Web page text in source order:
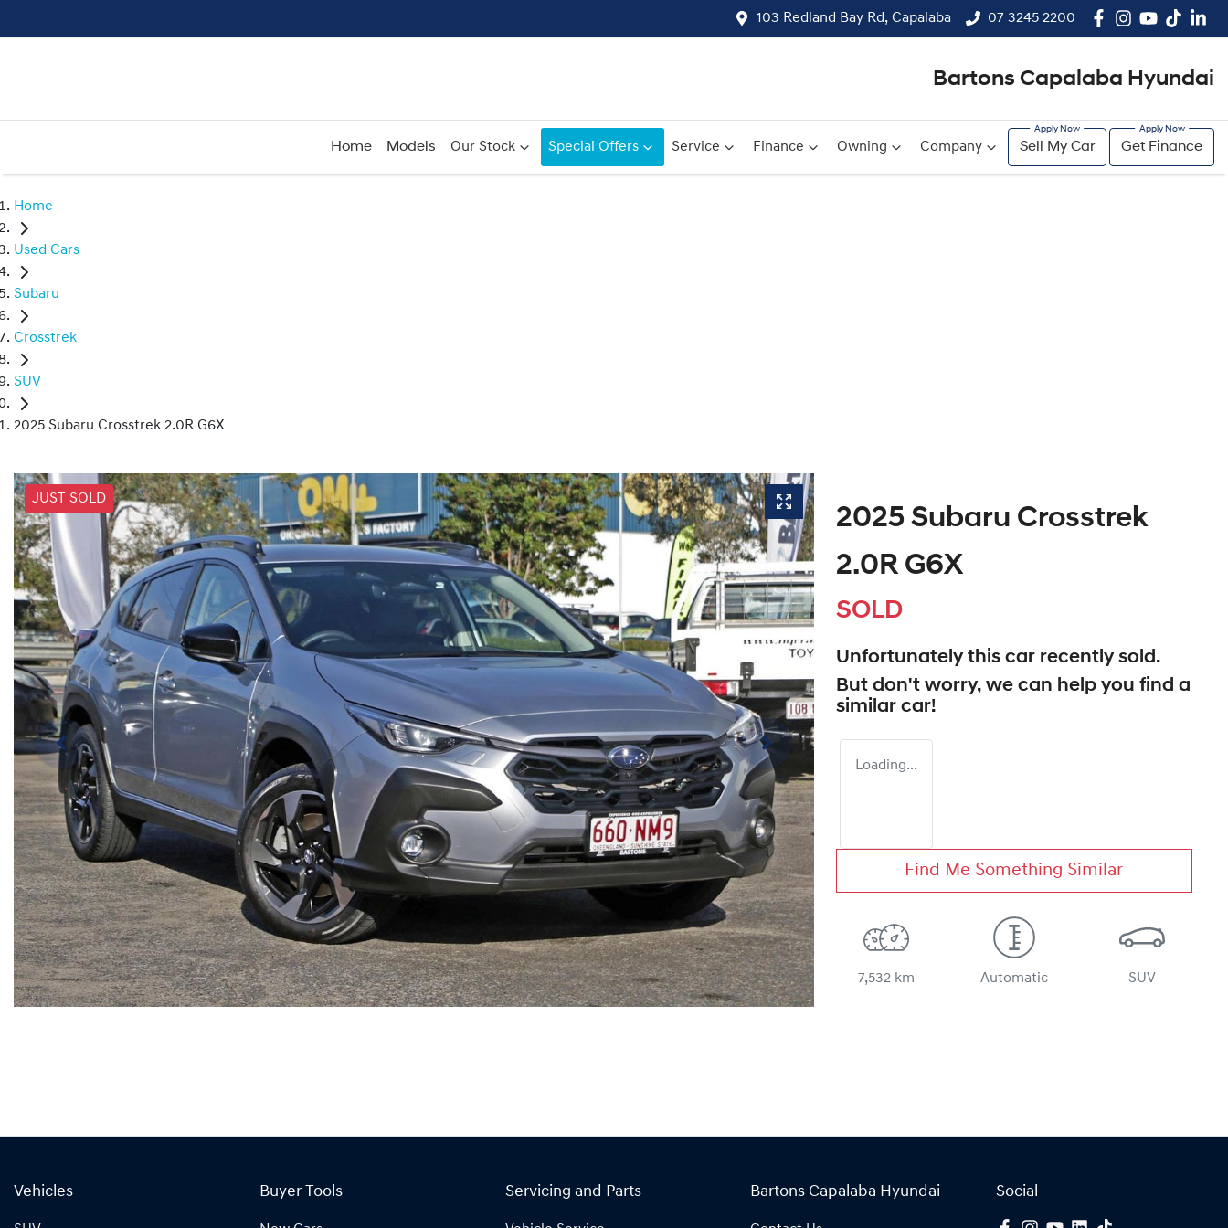
103 Redland Bay Rd, Capalaba 07 3245 2200
Bartons Capalaba Hyundai
Home Models Our Stock Special Offers Service Finance Owning Company Sell My Car Get Finance
Home
Used Cars
Subaru
Crosstrek
SUV
2025 Subaru Crosstrek 2.0R G6X
JUST SOLD
2025 Subaru Crosstrek
2.0R G6X
SOLD
Unfortunately this car recently sold.
But don't worry, we can help you find a
similar car!
Loading...
Find Me Something Similar
7,532 km Automatic SUV
Vehicles Buyer Tools Servicing and Parts Bartons Capalaba Hyundai Social